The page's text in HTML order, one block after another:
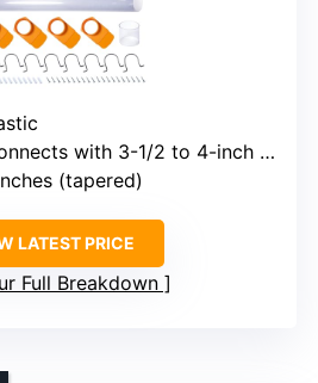
with 3-1/2 to 4-inch pipes
(tapered)
LATEST PRICE
Full Breakdown